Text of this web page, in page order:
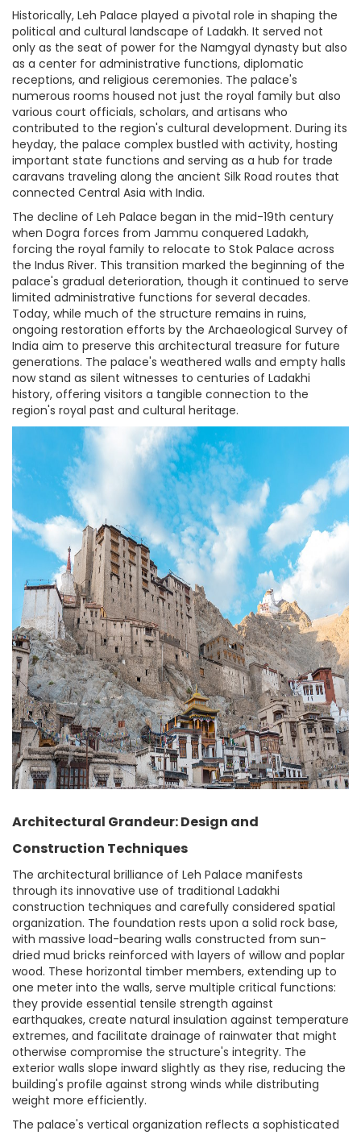
Historically, Leh Palace played a pivotal role in shaping the
political and cultural landscape of Ladakh. It served not
only as the seat of power for the Namgyal dynasty but also
as a center for administrative functions, diplomatic
receptions, and religious ceremonies. The palace's
numerous rooms housed not just the royal family but also
various court officials, scholars, and artisans who
contributed to the region's cultural development. During its
heyday, the palace complex bustled with activity, hosting
important state functions and serving as a hub for trade
caravans traveling along the ancient Silk Road routes that
connected Central Asia with India.
The decline of Leh Palace began in the mid-19th century
when Dogra forces from Jammu conquered Ladakh,
forcing the royal family to relocate to Stok Palace across
the Indus River. This transition marked the beginning of the
palace's gradual deterioration, though it continued to serve
limited administrative functions for several decades.
Today, while much of the structure remains in ruins,
ongoing restoration efforts by the Archaeological Survey of
India aim to preserve this architectural treasure for future
generations. The palace's weathered walls and empty halls
now stand as silent witnesses to centuries of Ladakhi
history, offering visitors a tangible connection to the
region's royal past and cultural heritage.
Architectural Grandeur: Design and
Construction Techniques
The architectural brilliance of Leh Palace manifests
through its innovative use of traditional Ladakhi
construction techniques and carefully considered spatial
organization. The foundation rests upon a solid rock base,
with massive load-bearing walls constructed from sun-
dried mud bricks reinforced with layers of willow and poplar
wood. These horizontal timber members, extending up to
one meter into the walls, serve multiple critical functions:
they provide essential tensile strength against
earthquakes, create natural insulation against temperature
extremes, and facilitate drainage of rainwater that might
otherwise compromise the structure's integrity. The
exterior walls slope inward slightly as they rise, reducing the
building's profile against strong winds while distributing
weight more efficiently.
The palace's vertical organization reflects a sophisticated